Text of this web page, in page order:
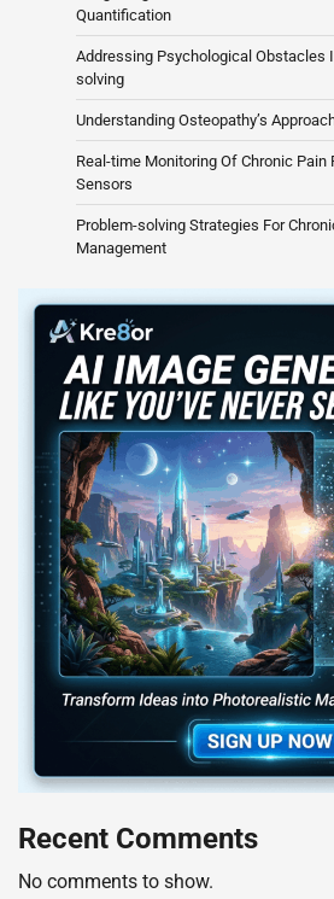
Quantification
Addressing Psychological Obstacles
solving
Understanding Osteopathy’s
Real-time Monitoring Of Chronic
Sensors
Problem-solving Strategies For
Management
Recent Comments
No comments to show.